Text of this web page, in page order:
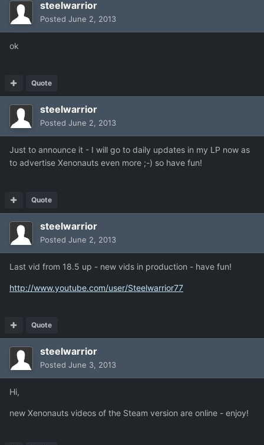
steelwarrior
Posted June 2, 2013
ok
Quote
steelwarrior
Posted June 2, 2013
Just to announce it - I will go to daily updates in my LP now as
to advertise Xenonauts even more ;-) so have fun!
Quote
steelwarrior
Posted June 2, 2013
Last vid from 18.5 up - new vids in production - have fun!
http://www.youtube.com/user/Steelwarrior77
Quote
steelwarrior
Posted June 3, 2013
Hi,
new Xenonauts videos of the Steam version are online - enjoy!